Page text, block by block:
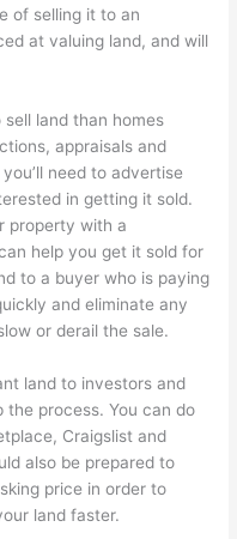
of selling it to an
at valuing land, and will
land than homes
appraisals and
need to advertise
in getting it sold.
property with a
help you get it sold for
to a buyer who is paying
and eliminate any
or derail the sale.
land to investors and
the process. You can do
Craigslist and
also be prepared to
price in order to
land faster.